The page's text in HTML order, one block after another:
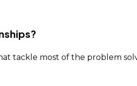
tackle most of the problem